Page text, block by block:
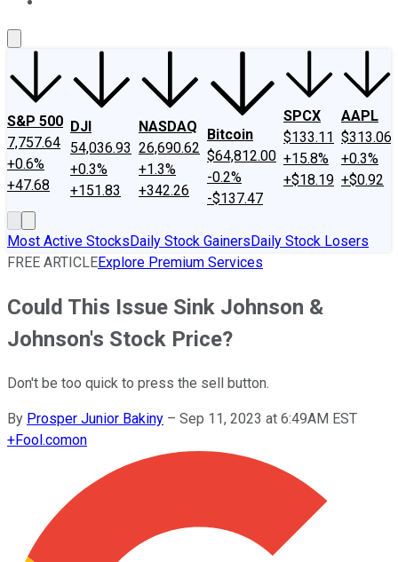
S&P 500
7,757.64
+0.6%
+47.68
DJI
54,036.93
+0.3%
+151.83
NASDAQ
26,690.62
+1.3%
+342.26
Bitcoin
$64,812.00
-0.2%
-$137.47
SPCX
$133.11
+15.8%
+$18.19
AAPL
$313.06
+0.3%
+$0.92
Most Active StocksDaily Stock GainersDaily Stock Losers
FREE ARTICLEExplore Premium Services
Could This Issue Sink Johnson &
Johnson's Stock Price?
Don't be too quick to press the sell button.
By Prosper Junior Bakiny – Sep 11, 2023 at 6:49AM EST
+Fool.comon